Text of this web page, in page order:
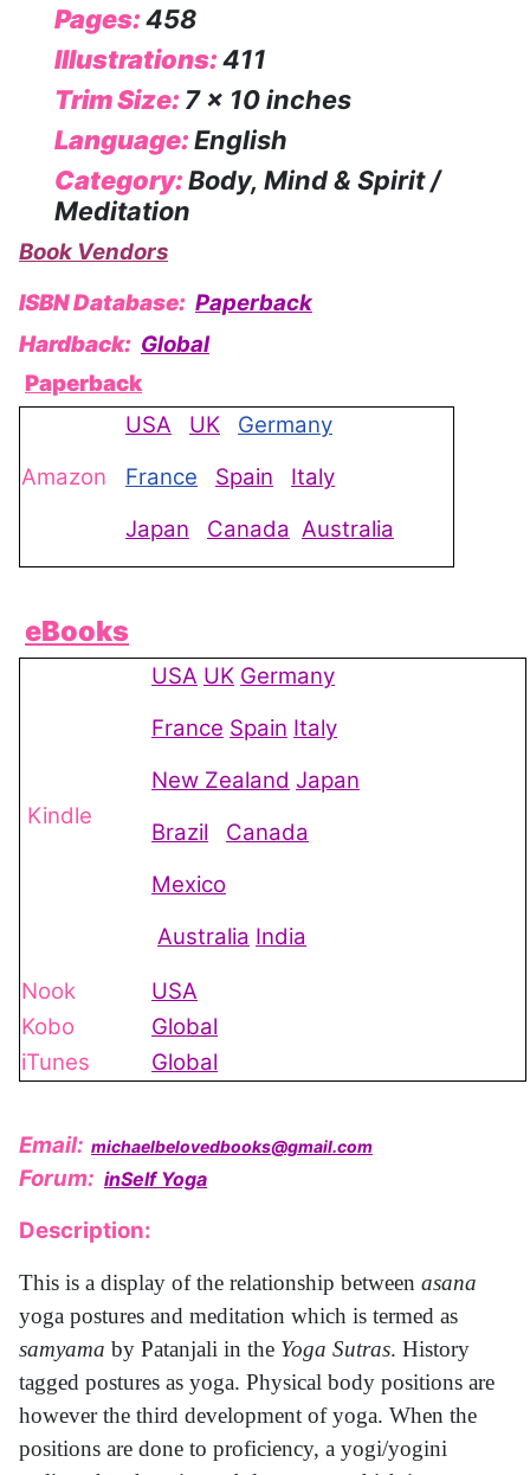
Pages:458
Illustrations:411
Trim Size: 7 x 10 inches
Language:English
Category:Body, Mind & Spirit /
Meditation
Book Vendors
ISBN Database: Paperback
Hardback: Global
Paperback
Amazon
USA UK
Germany
France
Spain
Italy
Japan
Canada Australia
eBooks
Kindle
USA UK Germany
France Spain Italy
New Zealand Japan
Brazil
Canada
Mexico
Australia India
Nook
USA
Kobo
Global
iTunes
Global
Email: michaelbelovedbooks@gmail.com
Forum: inSelf Yoga
Description:
This is a display of the relationship between asana
yoga postures and meditation which is termed as
samyama by Patanjali in the Yoga Sutras. History
tagged postures as yoga. Physical body positions are
however the third development of yoga. When the
positions are done to proficiency, a yogi/yogini